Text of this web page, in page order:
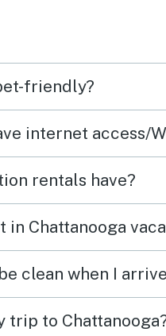
friendly?
internet access/
rentals have?
Chattanooga
clean when I
trip to